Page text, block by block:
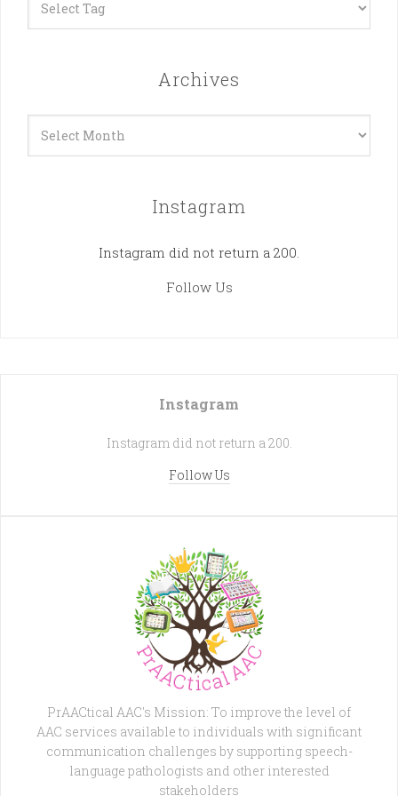
Archives
Instagram
Instagram did not return a 200.
Follow Us
Instagram
Instagram did not return a 200.
Follow Us
PrAACtical AAC's Mission: To improve the level of
AAC services available to individuals with significant
communication challenges by supporting speech-
language pathologists and other interested
stakeholders